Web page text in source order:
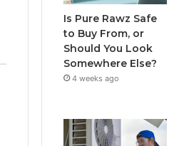
Is Pure Rawz Safe
to Buy From, or
Should You Look
Somewhere Else?
4 weeks ago